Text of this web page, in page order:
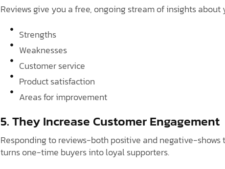
Reviews give you a free, ongoing stream of insights about
Strengths
Weaknesses
Customer service
Product satisfaction
Areas for improvement
5. They Increase Customer Engagement
Responding to reviews-both positive and negative-
turns one-time buyers into loyal supporters.